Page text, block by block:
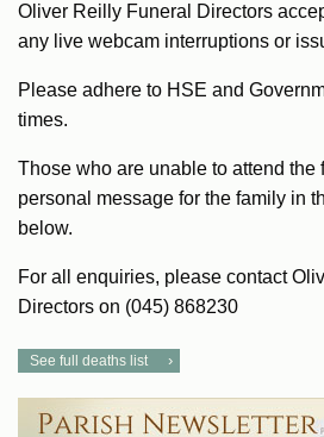
Oliver Reilly Funeral Directors
any live webcam interruptions or
Please adhere to HSE and
times.
Those who are unable to attend the
personal message for the family in
below.
For all enquiries, please contact
Directors on (045) 868230
See full deaths list